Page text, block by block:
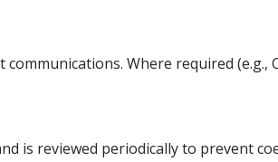
Where required (e.g.,
is reviewed periodically to prevent